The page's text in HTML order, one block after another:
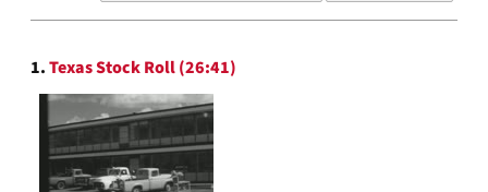
results
Search
Results
1.Texas Stock Roll (26:41)